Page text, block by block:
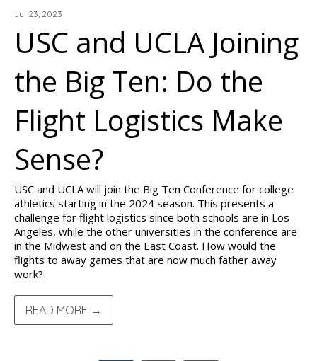
Jul 23, 2023
USC and UCLA Joining
the Big Ten: Do the
Flight Logistics Make
Sense?
USC and UCLA will join the Big Ten Conference for college
athletics starting in the 2024 season. This presents a
challenge for flight logistics since both schools are in Los
Angeles, while the other universities in the conference are
in the Midwest and on the East Coast. How would the
flights to away games that are now much father away
work?
READ MORE →